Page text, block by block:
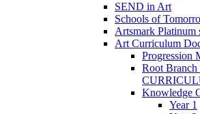
SEND in Art
Schools of
Artsmark Platinum
Art Curriculum
Progression
Root
Knowledge
Year 1